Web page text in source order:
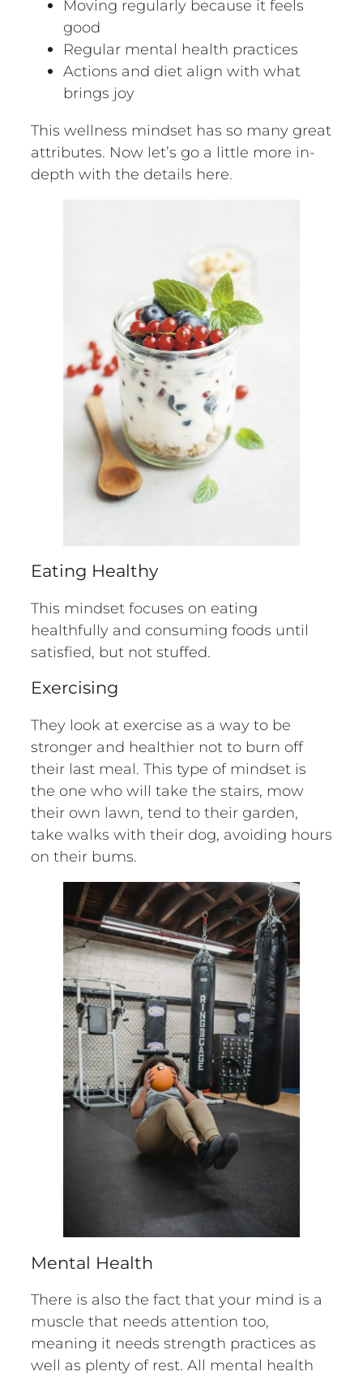
Moving regularly because it feels
good
Regular mental health practices
Actions and diet align with what
brings joy
This wellness mindset has so many great
attributes. Now let’s go a little more in-
depth with the details here.
Eating Healthy
This mindset focuses on eating
healthfully and consuming foods until
satisfied, but not stuffed.
Exercising
They look at exercise as a way to be
stronger and healthier not to burn off
their last meal. This type of mindset is
the one who will take the stairs, mow
their own lawn, tend to their garden,
take walks with their dog, avoiding hours
on their bums.
Mental Health
There is also the fact that your mind is a
muscle that needs attention too,
meaning it needs strength practices as
well as plenty of rest. All mental health